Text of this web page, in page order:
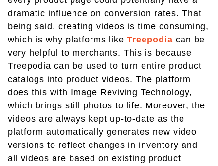
dramatic influence on conversion rates. That
being said, creating videos is time consuming,
which is why platforms like Treepodia can be
very helpful to merchants. This is because
Treepodia can be used to turn entire product
catalogs into product videos. The platform
does this with Image Reviving Technology,
which brings still photos to life. Moreover, the
videos are always kept up-to-date as the
platform automatically generates new video
versions to reflect changes in inventory and
all videos are based on existing product